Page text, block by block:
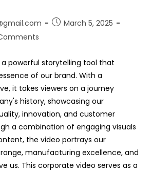
March 5, 2025
a powerful storytelling tool that
of our brand. With a
it takes viewers on a journey
history, showcasing our
innovation, and customer
a combination of engaging visuals
the video portrays our
manufacturing excellence, and
us. This corporate video serves as a